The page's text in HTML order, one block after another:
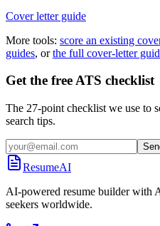
Cover letter guide
More tools: score an existing
guides, or the full cover-letter
Get the free ATS checklist
The 27-point checklist we use to
search tips.
ResumeAI
AI-powered resume builder with
seekers worldwide.